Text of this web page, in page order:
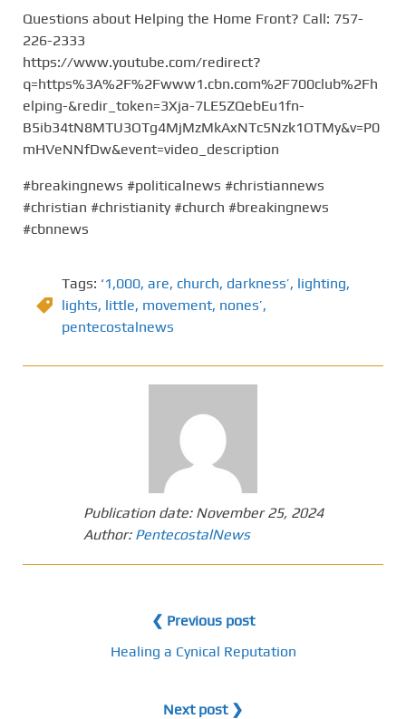
Questions about Helping the Home Front? Call: 757-
226-2333
https://www.youtube.com/redirect?
q=https%3A%2F%2Fwww1.cbn.com%2F700club%2Fh
elping-&redir_token=3Xja-7LE5ZQebEu1fn-
B5ib34tN8MTU3OTg4MjMzMkAxNTc5Nzk1OTMy&v=P0
mHVeNNfDw&event=video_description
#breakingnews #politicalnews #christiannews
#christian #christianity #church #breakingnews
#cbnnews
Tags: ‘1,000, are, church, darkness’, lighting,
lights, little, movement, nones’,
pentecostalnews
Publication date: November 25, 2024
Author: PentecostalNews
❮ Previous post
Healing a Cynical Reputation
Next post ❯